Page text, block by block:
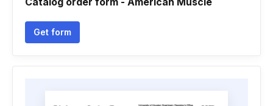
Get form